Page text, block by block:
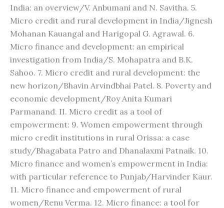
India: an overview/V. Anbumani and N. Savitha. 5.
Micro credit and rural development in India/Jignesh
Mohanan Kauangal and Harigopal G. Agrawal. 6.
Micro finance and development: an empirical
investigation from India/S. Mohapatra and B.K.
Sahoo. 7. Micro credit and rural development: the
new horizon/Bhavin Arvindbhai Patel. 8. Poverty and
economic development/Roy Anita Kumari
Parmanand. II. Micro credit as a tool of
empowerment: 9. Women empowerment through
micro credit institutions in rural Orissa: a case
study/Bhagabata Patro and Dhanalaxmi Patnaik. 10.
Micro finance and women’s empowerment in India:
with particular reference to Punjab/Harvinder Kaur.
11. Micro finance and empowerment of rural
women/Renu Verma. 12. Micro finance: a tool for